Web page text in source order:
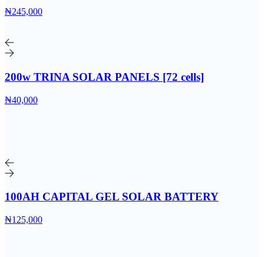
₦245,000
200w TRINA SOLAR PANELS [72 cells]
₦40,000
100AH CAPITAL GEL SOLAR BATTERY
₦125,000